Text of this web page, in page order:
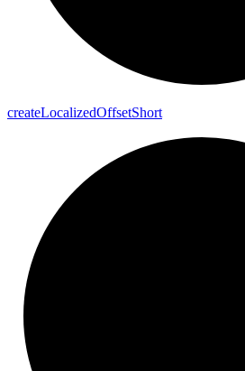
createLocalizedOffsetShort